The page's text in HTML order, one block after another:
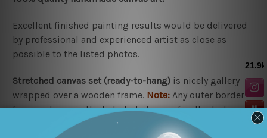
Excellent finished painting results would be delivered
by professional and experienced artist as close as
possible to the listed photos.
Stretched canvas set (ready-to-hang) is nicely gallery
wrapped over a wooden frame. Note: Any outer border
frames shown in the listed photos are for illustration
purpose only and are not included in the order.